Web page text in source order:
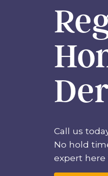
Call us
No hold
expert here